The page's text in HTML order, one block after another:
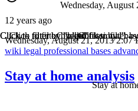
12 years ago
Wednesday,
Wednesday, August 21, 2013 2:07
wiki
Click to filter by "wiki"
legal
Click to filter by "legal"
professional
Click to filter by "professional"
bases
Click to filter by
Click to filter
Stay at home analysis
Stay at